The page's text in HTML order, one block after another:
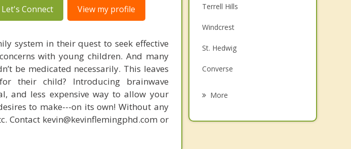
Let's Connect View my profile
system in their quest to seek effective
with young children. And many
be medicated necessarily. This leaves
their child? Introducing brainwave
and less expensive way to allow your
to make---on its own! Without any
Contact kevin@kevinflemingphd.com or
Depression
Family Counseling
Grief Counseling
Psychotherapist
Terrell Hills
Windcrest
St. Hedwig
Converse
More